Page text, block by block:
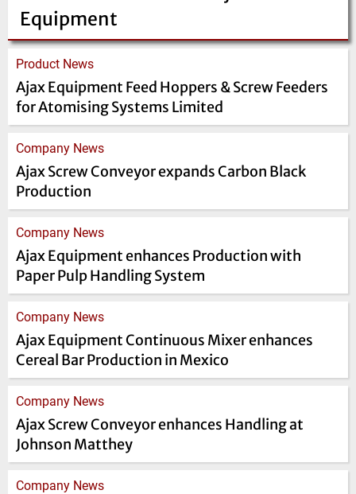
Equipment
Product News
Ajax Equipment Feed Hoppers & Screw Feeders
for Atomising Systems Limited
Company News
Ajax Screw Conveyor expands Carbon Black
Production
Company News
Ajax Equipment enhances Production with
Paper Pulp Handling System
Company News
Ajax Equipment Continuous Mixer enhances
Cereal Bar Production in Mexico
Company News
Ajax Screw Conveyor enhances Handling at
Johnson Matthey
Company News